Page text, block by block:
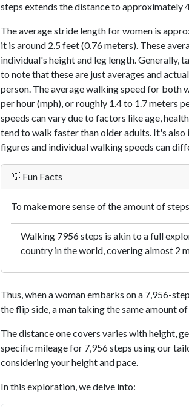
steps extends the distance to approximately
The average stride length for women is
it is around 2.5 feet (0.76 meters). These
individual's height and leg length. Generally,
to note that these are just averages and
person. The average walking speed for both
per hour (mph), or roughly 1.4 to 1.7 meters
speeds can vary due to factors like age,
tend to walk faster than older adults. It's
figures and individual walking speeds can
💡 Fun Facts
To make more sense of the amount of
Walking 7956 steps is akin to a full
country in the world, covering almost 2
Thus, when a woman embarks on a 7,956-
the flip side, a man taking the same amount
The distance one covers varies with height,
specific mileage for 7,956 steps using our
considering your height and pace.
In this exploration, we delve into: